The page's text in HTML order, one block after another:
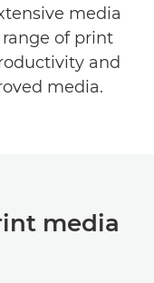
media
of print
and
media.
media